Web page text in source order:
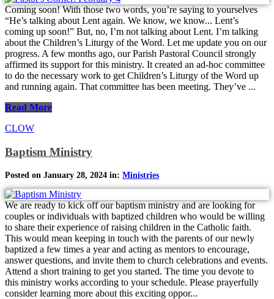
Coming soon! With those two words, you’re saying to yourselves
“He’s talking about Lent again. We know, we know... Lent’s
coming up soon!” But, no, I’m not talking about Lent. I’m talking
about the Children’s Liturgy of the Word. Let me update you on our
progress. A few months ago, our Parish Pastoral Council strongly
affirmed its support for this ministry. It created an ad-hoc committee
to do the necessary work to get Children’s Liturgy of the Word up
and running again. That committee has been meeting. They’ve ...
Read More
CLOW
Baptism Ministry
Posted on January 28, 2024 in: Ministries
We are ready to kick off our baptism ministry and are looking for
couples or individuals with baptized children who would be willing
to share their experience of raising children in the Catholic faith.
This would mean keeping in touch with the parents of our newly
baptized a few times a year and acting as mentors to encourage,
answer questions, and invite them to church celebrations and events.
Attend a short training to get you started. The time you devote to
this ministry works according to your schedule. Please prayerfully
consider learning more about this exciting oppor...